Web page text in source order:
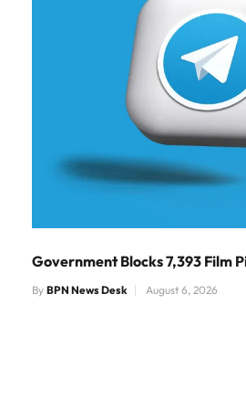
Government Blocks 7,393 Film
By BPN News Desk August 6, 2026